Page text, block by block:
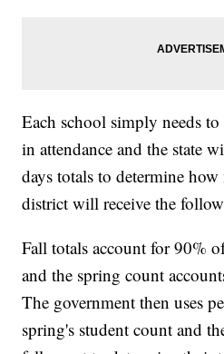
Each school simply needs
in attendance and the state
days totals to determine
district will receive the
Fall totals account for 90%
and the spring count
The government then uses
spring's student count and